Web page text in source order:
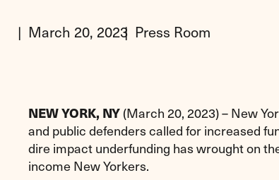
March 20, 2023 Press Room
NEW YORK, NY (March 20, 2023) – New
and public defenders called for increased
dire impact underfunding has wrought on
income New Yorkers.